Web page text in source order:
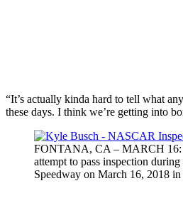
“It’s actually kinda hard to tell what
these days. I think we’re getting into
FONTANA, CA – MARCH 16:
attempt to pass inspection
Speedway on March 16, 2018